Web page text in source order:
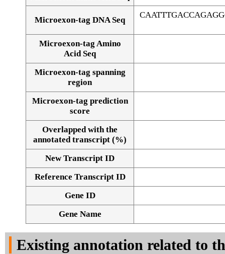
Alignment of exons
Microexon-tag DNA Seq
Microexon-tag Amino
Acid Seq
Microexon-tag spanning
region
Microexon-tag prediction
score
Overlapped with the
annotated transcript (%)
New Transcript ID
Reference Transcript ID
Gene ID
Gene Name
Existing annotation related to